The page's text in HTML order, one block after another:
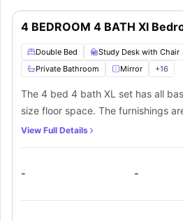
4 BEDROOM 4 BATH Xl
Double Bed Study Desk with Chair
Private Bathroom
Mirror +16
The 4 bed 4 bath XL set has all
size floor space. The furnishings
from a private bathroom and
View Full Details
- -